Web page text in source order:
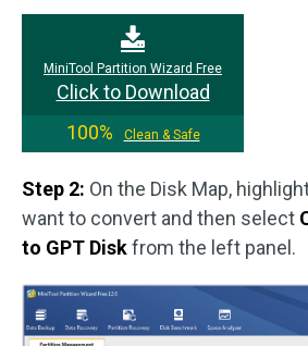
MiniTool Partition Wizard Free
Click to Download
100%
Clean & Safe
Step 2: On the Disk Map,
want to convert and then select
to GPT Diskfrom the left panel.